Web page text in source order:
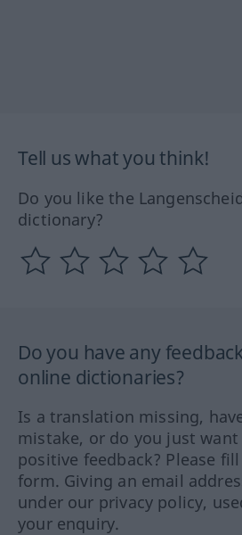
Tell us what you think!
Do you like the
dictionary?
Do you have any
online dictionaries?
Is a translation missing,
mistake, or do you just want
positive feedback? Please
form. Giving an email
under our privacy policy,
your enquiry.